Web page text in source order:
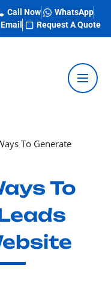
Call Now
WhatsApp
Email
Request A Quote
To Generate
To